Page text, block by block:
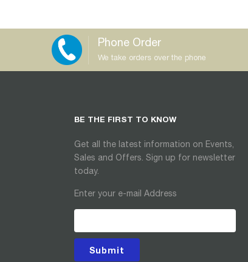
Phone Order
We take orders over the phone
BE THE FIRST TO KNOW
Get all the latest information on Events,
Sales and Offers. Sign up for newsletter
today.
Enter your e-mail Address
Submit